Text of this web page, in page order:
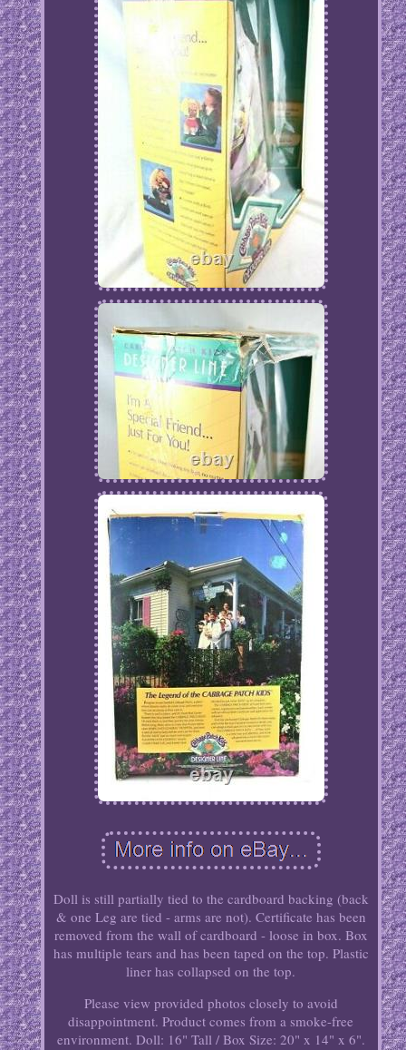
Doll is still partially tied to the cardboard backing (back
& one Leg are tied - arms are not). Certificate has been
removed from the wall of cardboard - loose in box. Box
has multiple tears and has been taped on the top. Plastic
liner has collapsed on the top.
Please view provided photos closely to avoid
disappointment. Product comes from a smoke-free
environment. Doll: 16" Tall / Box Size: 20" x 14" x 6".